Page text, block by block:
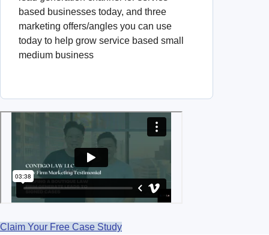
based businesses today, and three
marketing offers/angles you can use
today to help grow service based small
medium business
Claim Your Free Case Study